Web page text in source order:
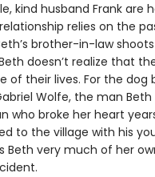
kind husband Frank are
relies on the
brother-in-law
doesn’t realize that
of their lives. For the dog
Wolfe, the man Beth
who broke her heart
to the village with his
Beth very much of her